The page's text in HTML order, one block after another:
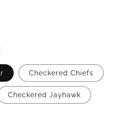
Checkered Chiefs
Checkered Jayhawk